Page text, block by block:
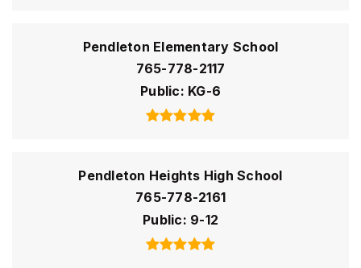
Pendleton Elementary School
765-778-2117
Public KG-6
Pendleton Heights High School
765-778-2161
Public 9-12